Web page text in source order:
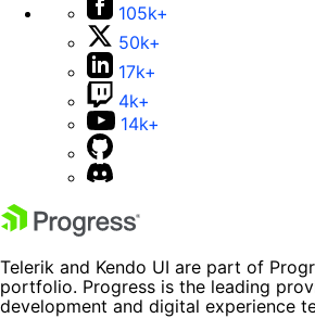
105k+
50k+
17k+
4k+
14k+
Telerik and Kendo UI are part of
portfolio. Progress is the leading
development and digital experience